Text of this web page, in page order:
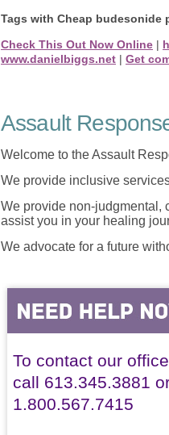
Tags with Cheap budesonide
Check This Out Now Online |
www.danielbiggs.net | Get
Assault
Welcome to the Assault
We provide inclusive
We provide non-judgmental,
assist you in your healing
We advocate for a future
To contact our
call 613.345.3881
1.800.567.7415